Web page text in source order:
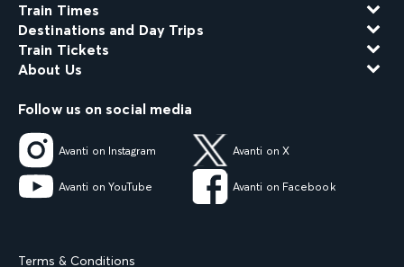
Train Times
Destinations and Day Trips
Train Tickets
About Us
Follow us on social media
Avanti on Instagram Avanti on X
Avanti on YouTube Avanti on Facebook
Terms & Conditions